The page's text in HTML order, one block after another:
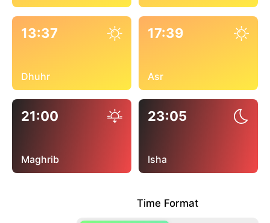
13:37
Dhuhr
17:39
Asr
21:00
Maghrib
23:05
Isha
Time Format